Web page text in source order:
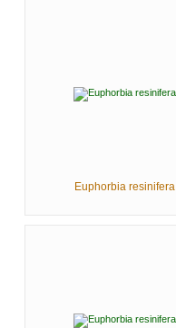
Euphorbia resinifera